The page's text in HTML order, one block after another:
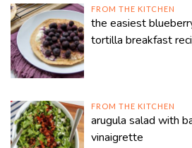
FROM THE KITCHEN
the easiest
tortilla breakfast
FROM THE KITCHEN
arugula salad with
vinaigrette